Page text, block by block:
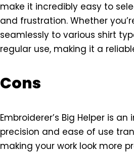
make it incredibly easy to
and frustration. Whether
seamlessly to various shirt
regular use, making it a
Cons
Embroiderer’s Big Helper is
precision and ease of use
making your work look more